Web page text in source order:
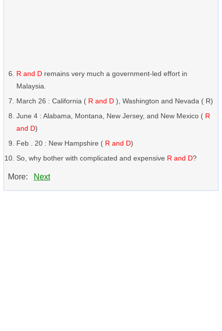
R and D remains very much a government-led effort in
Malaysia.
March 26 : California ( R and D ), Washington and Nevada ( R)
June 4 : Alabama, Montana, New Jersey, and New Mexico ( R
and D)
Feb . 20 : New Hampshire ( R and D)
So, why bother with complicated and expensive R and D?
More: Next